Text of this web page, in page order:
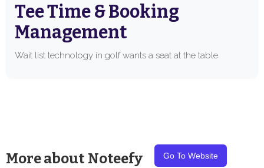
Tee Time & Booking
Management
Wait list technology in golf wants a seat at the table
More about Noteefy Go To Website